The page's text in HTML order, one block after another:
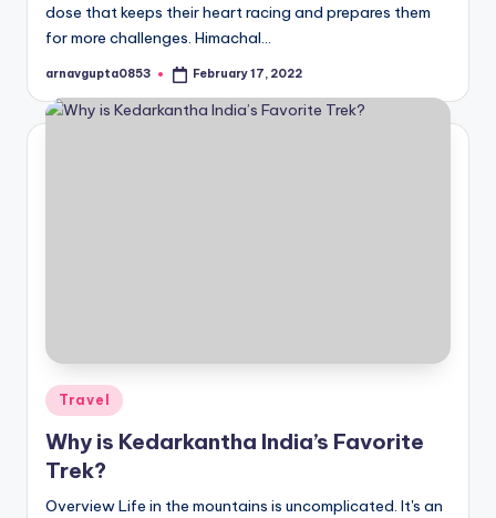
dose that keeps their heart racing and prepares them
for more challenges. Himachal…
Posted
arnavgupta0853 February 17, 2022
Posted
in
Travel
Why is Kedarkantha India’s Favorite
Trek?
Overview Life in the mountains is uncomplicated. It's an